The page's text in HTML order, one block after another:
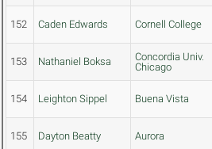
152 Caden Edwards Cornell College
153 Nathaniel Boksa
Concordia Univ.
Chicago
154 Leighton Sippel Buena Vista
155 Dayton Beatty Aurora